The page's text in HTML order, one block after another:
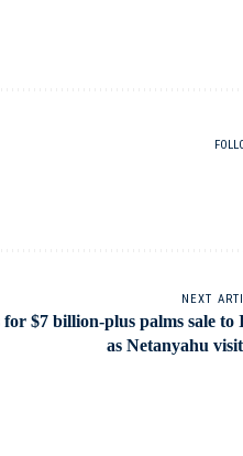
NEXT
$7 billion-plus palms sale to
as Netanyahu